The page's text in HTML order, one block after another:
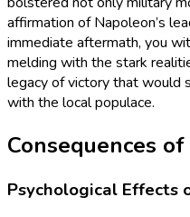
affirmation of Napoleon’s
immediate aftermath, you
melding with the stark
legacy of victory that would
with the local populace.
Consequences
Psychological Effects